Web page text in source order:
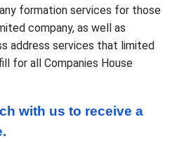
formation services for those
company, as well as
address services that limited
for all Companies House
with us to receive a